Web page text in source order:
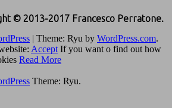
© 2013-2017 Francesco Perratone.
| Theme: Ryu by WordPress.com.
Accept If you want o find out how
Read More
Theme: Ryu.